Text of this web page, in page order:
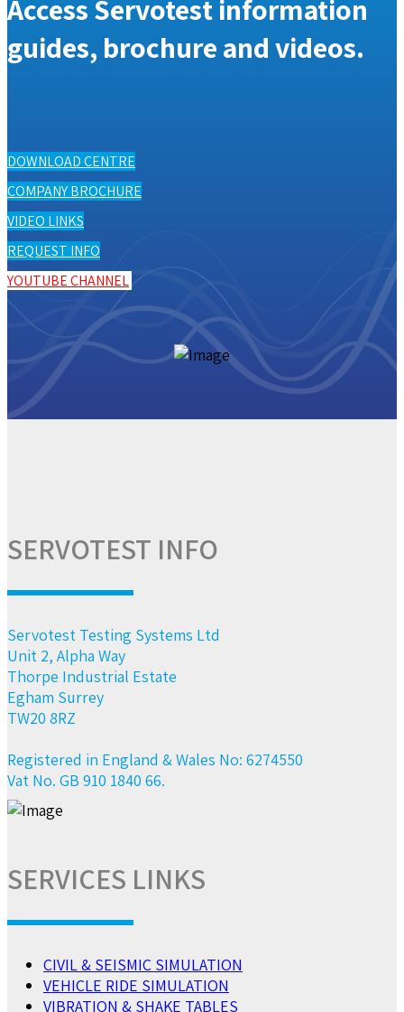
Access Servotest information
guides, brochure and videos.
DOWNLOAD CENTRE
COMPANY BROCHURE
VIDEO LINKS
REQUEST INFO
YOUTUBE CHANNEL
SERVOTEST INFO
Servotest Testing Systems Ltd
Unit 2, Alpha Way
Thorpe Industrial Estate
Egham Surrey
TW20 8RZ
Registered in England & Wales No: 6274550
Vat No. GB 910 1840 66.
SERVICES LINKS
CIVIL & SEISMIC SIMULATION
VEHICLE RIDE SIMULATION
VIBRATION & SHAKE TABLES